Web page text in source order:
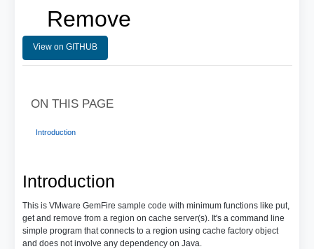
Remove
View on GITHUB
Introduction
This is VMware GemFire sample code with minimum functions like put,
get and remove from a region on cache server(s). It's a command line
simple program that connects to a region using cache factory object
and does not involve any dependency on Java.
ON THIS PAGE
Introduction